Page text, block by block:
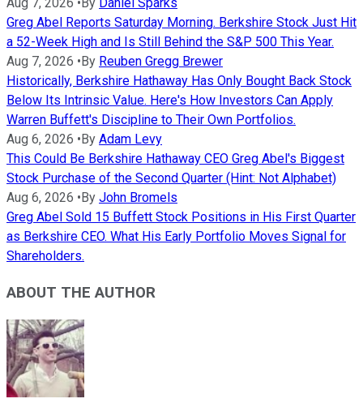
Greg Abel Reports Saturday Morning. Berkshire Stock Just Hit
a 52-Week High and Is Still Behind the S&P 500 This Year.
Aug 7, 2026 • By Reuben Gregg Brewer
Historically, Berkshire Hathaway Has Only Bought Back Stock
Below Its Intrinsic Value. Here's How Investors Can Apply
Warren Buffett's Discipline to Their Own Portfolios.
Aug 6, 2026 • By Adam Levy
This Could Be Berkshire Hathaway CEO Greg Abel's Biggest
Stock Purchase of the Second Quarter (Hint: Not Alphabet)
Aug 6, 2026 • By John Bromels
Greg Abel Sold 15 Buffett Stock Positions in His First Quarter
as Berkshire CEO. What His Early Portfolio Moves Signal for
Shareholders.
ABOUT THE AUTHOR